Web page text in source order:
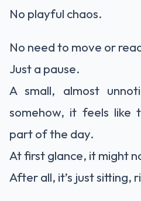
No playful chaos.
No need to move or
Just a pause.
A small, almost
somehow, it feels like
part of the day.
At first glance, it might
After all, it’s just sitting,